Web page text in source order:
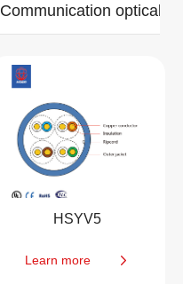
Communication optical
HSYV5
Learn more